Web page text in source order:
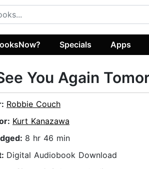
Specials Apps
You Again
Robbie Couch
Kurt Kanazawa
8 hr 46 min
Digital Audiobook Download